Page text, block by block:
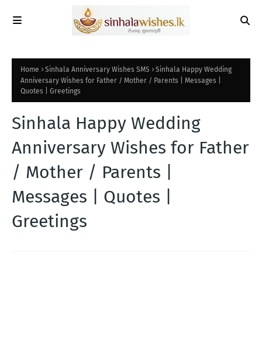
Home Sinhala Anniversary Wishes SMS
Sinhala Happy Wedding
Anniversary Wishes for Father / Mother / Parents | Messages |
Quotes | Greetings
Sinhala Happy Wedding
Anniversary Wishes for Father
/ Mother / Parents |
Messages | Quotes |
Greetings